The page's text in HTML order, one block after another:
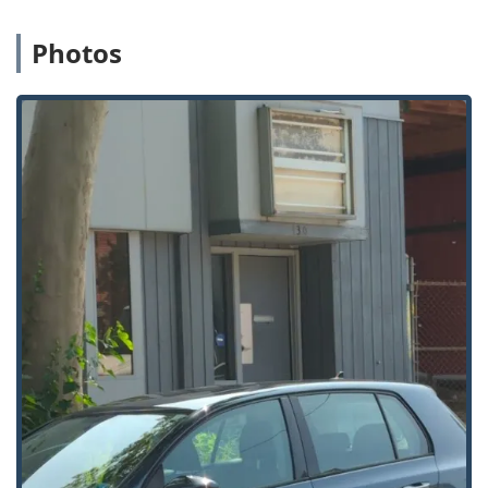
help is not far away.
Emergency Lock & Safe provides a full spectrum of
locksmith and security services tailored to the needs of
West Michigan homes and businesses:
24 Hour Emergency Locksmith:
Immediate response
for all urgent situations, including home, business, and
car lockouts (Locked Out, Emergency Lock).
Residential Locksmith Services:
Comprehensive
services for homeowners, including Home Lockout
Service, Locksmith Home, Lock Repair And Installation,
New Lock Installations, and Rekeying.
Commercial Locksmith Company:Specialized services
for businesses, covering Business Lock Change,
Rekeying Business Locks, Electric Locks, and Security
Solutions for commercial properties.
High-Security Solutions:
Installation and servicing of
Photos